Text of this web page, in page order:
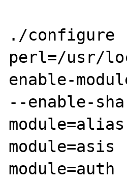
./configure
perl=/usr/
enable-
--enable-